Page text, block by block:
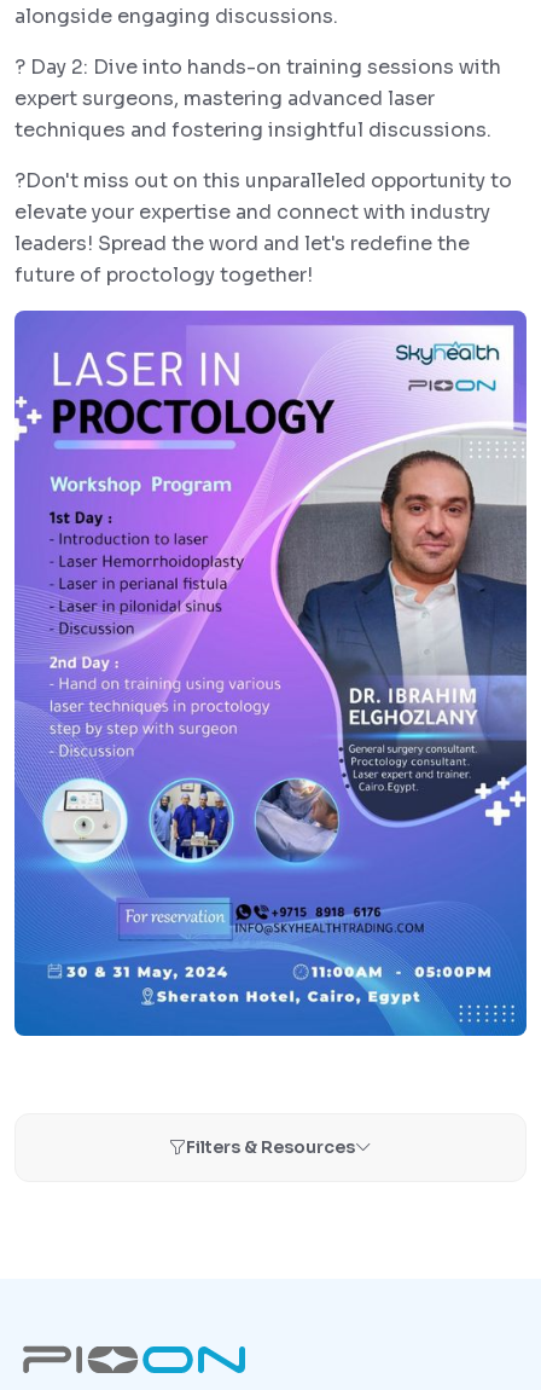
alongside engaging discussions.
? Day 2: Dive into hands-on training sessions with
expert surgeons, mastering advanced laser
techniques and fostering insightful discussions.
?Don't miss out on this unparalleled opportunity to
elevate your expertise and connect with industry
leaders! Spread the word and let's redefine the
future of proctology together!
Filters & Resources